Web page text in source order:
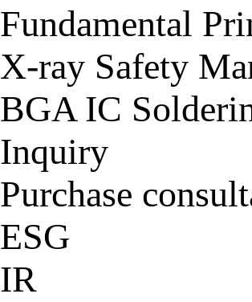
Fundamental
X-ray Safety
BGA IC
Inquiry
Purchase
ESG
IR